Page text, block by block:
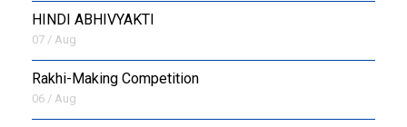
HINDI ABHIVYAKTI
07 / Aug
Rakhi-Making Competition
06 / Aug